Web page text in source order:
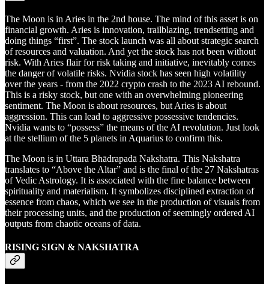
The Moon is in Aries in the 2nd house. The mind of this asset is on
financial growth. Aries is innovation, trailblazing, trendsetting and
doing things “first”. The stock launch was all about strategic search
of resources and valuation. And yet the stock has not been without
risk. With Aries flair for risk taking and initiative, inevitably comes
the danger of volatile risks. Nvidia stock has seen high volatility
over the years - from the 2022 crypto crash to the 2023 AI rebound.
This is a risky stock, but one with an overwhelming pioneering
sentiment. The Moon is about resources, but Aries is about
aggression. This can lead to aggressive possessive tendencies.
Nvidia wants to “possess” the means of the AI revolution. Just look
at the stellium of the 5 planets in Aquarius to confirm this.
The Moon is in Uttara Bhādrapadā Nakshatra. This Nakshatra
translates to “Above the Altar” and is the final of the 27 Nakshatras
of Vedic Astrology. It is associated with the fine balance between
spirituality and materialism. It symbolizes disciplined extraction of
essence from chaos, which we see in the production of visuals from
their processing units, and the production of seemingly ordered AI
outputs from chaotic oceans of data.
RISING SIGN & NAKSHATRA